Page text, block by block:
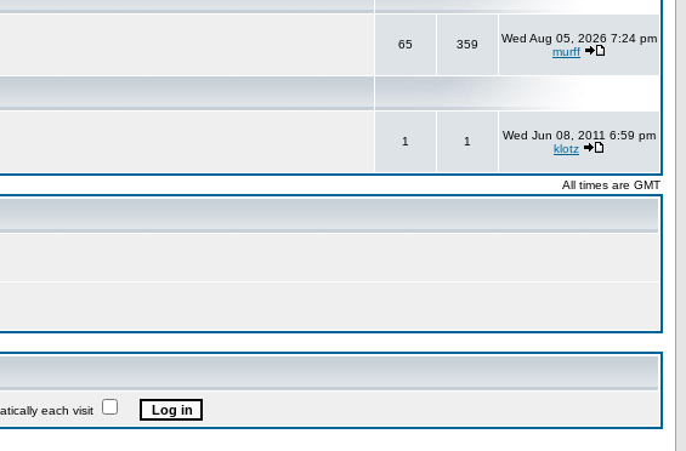
65 359
Wed Aug 05, 2026 7:24 pm
murff
1 1
Wed Jun 08, 2011 6:59 pm
klotz
All times are GMT
each visit